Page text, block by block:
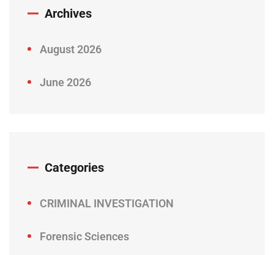
Archives
August 2026
June 2026
Categories
CRIMINAL INVESTIGATION
Forensic Sciences